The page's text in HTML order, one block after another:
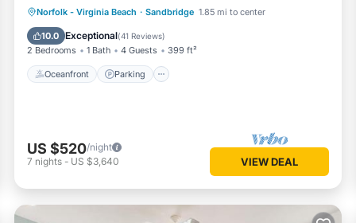
Norfolk - Virginia Beach · Sandbridge 1.85 mi to center
10.0 Exceptional(41 Reviews)
2 Bedrooms 1 Bath 4 Guests 399 ft²
Oceanfront Parking
Oceanfront Parking
Pool
Ocean View
US $520/night
7 nights - US $3,640 VIEW DEAL